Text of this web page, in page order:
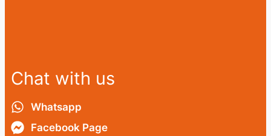
Chat with us
Whatsapp
Facebook Page